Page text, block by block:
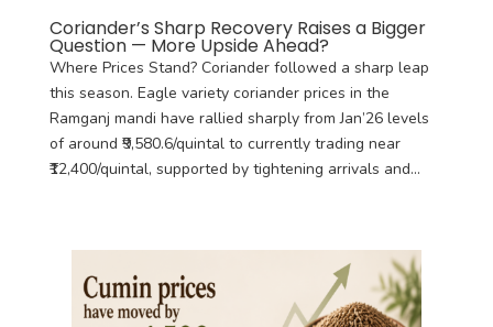
Coriander’s Sharp Recovery Raises a Bigger
Question — More Upside Ahead?
Where Prices Stand? Coriander followed a sharp leap
this season. Eagle variety coriander prices in the
Ramganj mandi have rallied sharply from Jan’26 levels
of around ₹9,580.6/quintal to currently trading near
₹12,400/quintal, supported by tightening arrivals and...